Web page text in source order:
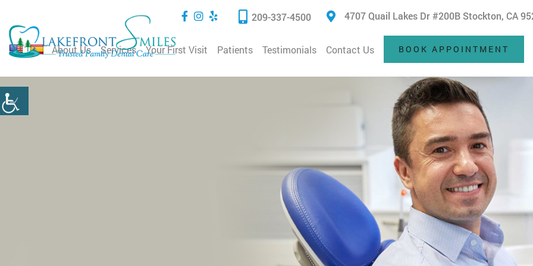
209-337-4500 4707 Quail Lakes Dr #200B Stockton, CA
About Us Services Your First Visit Patients Testimonials Contact Us BOOK APPOINTMENT